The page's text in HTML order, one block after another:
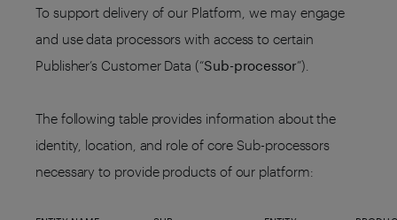
To support delivery of our Platform, we may engage
and use data processors with access to certain
Publisher’s Customer Data (“Sub-processor”).
The following table provides information about the
identity, location, and role of core Sub-processors
necessary to provide products of our platform: